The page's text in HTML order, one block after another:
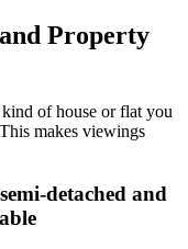
Property
of house or flat you
makes viewings
detached and